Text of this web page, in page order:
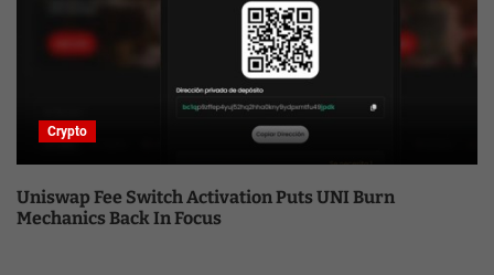
Crypto
Uniswap Fee Switch Activation Puts UNI Burn
Mechanics Back In Focus